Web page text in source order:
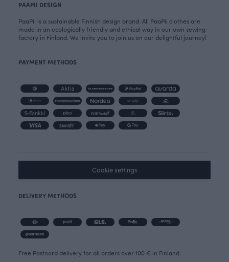
PAAPII DESIGN
PaaPii is a sustainable Finnish design brand. All PaaPii clothes are
made in an ecologically friendly and ethical way in our own sewing
factory in Finland. We invite you to join us on our delightful journey!
PAYMENT METHODS
Cookie settings
DELIVERY METHODS
Free Postnord delivery for all orders over 100 € in Finland.